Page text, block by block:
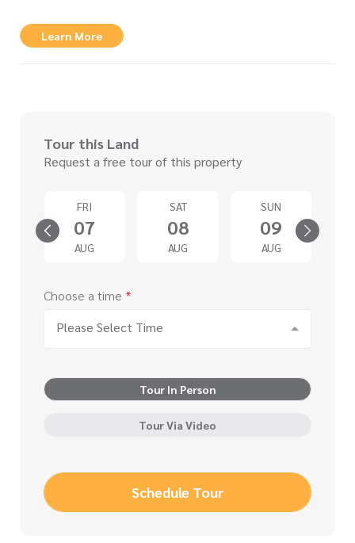
Learn More
Tour this Land
Request a free tour of this property
FRI
07
AUG
SAT
08
AUG
SUN
09
AUG
Choose a time *
Please Select Time
Tour In Person
Tour Via Video
Schedule Tour